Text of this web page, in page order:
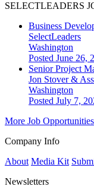
SELECTLEADERS
Business
SelectLeaders
Washington
Posted June 26,
Senior Project
Jon Stover &
Washington
Posted July 7,
More Job Opportunities
Company Info
About Media Kit
Newsletters